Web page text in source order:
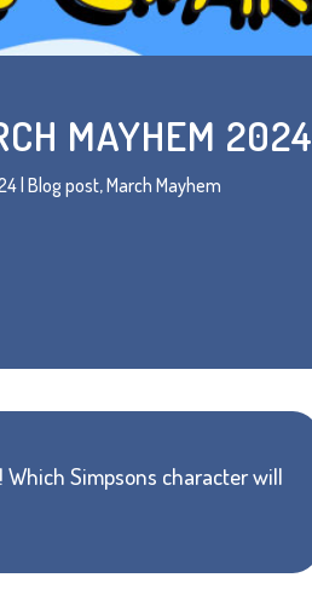
MAYHEM 2024
| Blog post,March Mayhem
Simpsons character will